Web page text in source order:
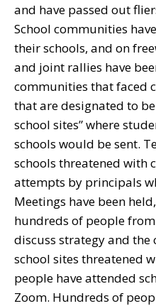
and have passed out
School communities
their schools, and on
and joint rallies have
communities that faced
that are designated to
school sites” where
schools would be sent.
schools threatened with
attempts by principals
Meetings have been
hundreds of people
discuss strategy and the
school sites threatened
people have attended
Zoom. Hundreds of